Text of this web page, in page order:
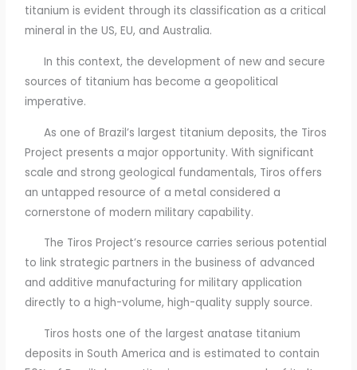
titanium is evident through its classification as a critical
mineral in the US, EU, and Australia.
In this context, the development of new and secure
sources of titanium has become a geopolitical
imperative.
As one of Brazil’s largest titanium deposits, the Tiros
Project presents a major opportunity. With significant
scale and strong geological fundamentals, Tiros offers
an untapped resource of a metal considered a
cornerstone of modern military capability.
The Tiros Project’s resource carries serious potential
to link strategic partners in the business of advanced
and additive manufacturing for military application
directly to a high-volume, high-quality supply source.
Tiros hosts one of the largest anatase titanium
deposits in South America and is estimated to contain